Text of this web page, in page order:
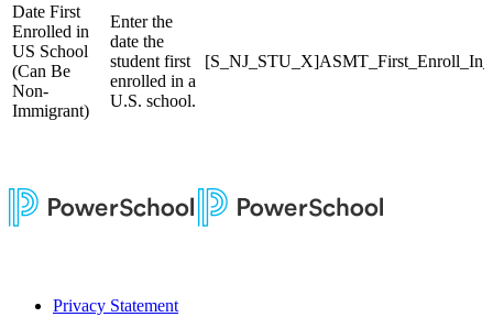
Date First
Enrolled in
US School
(Can Be
Non-
Immigrant)
Enter the
date the
student first
enrolled in a
U.S. school.
Privacy Statement